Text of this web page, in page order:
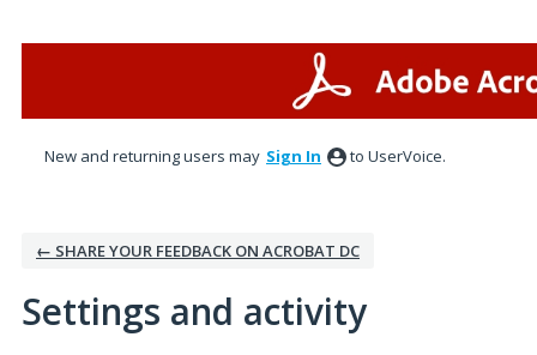
New and returning users may Sign In to UserVoice.
← SHARE YOUR FEEDBACK ON ACROBAT DC
Settings and activity